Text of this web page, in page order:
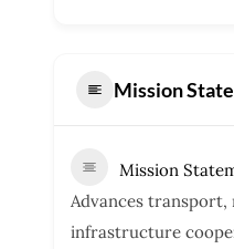
Mission
Mission
Advances transport,
infrastructure